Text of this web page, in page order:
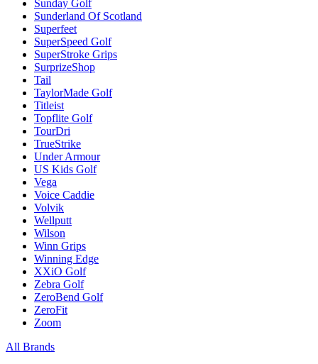
Sunday Golf
Sunderland Of Scotland
Superfeet
SuperSpeed Golf
SuperStroke Grips
SurprizeShop
Tail
TaylorMade Golf
Titleist
Topflite Golf
TourDri
TrueStrike
Under Armour
US Kids Golf
Vega
Voice Caddie
Volvik
Wellputt
Wilson
Winn Grips
Winning Edge
XXiO Golf
Zebra Golf
ZeroBend Golf
ZeroFit
Zoom
All Brands